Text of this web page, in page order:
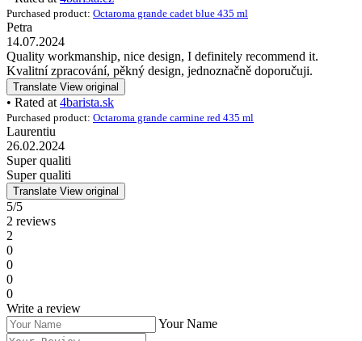
Looking for Octaroma grande dim grey 435 ml product reviews?
So far, this product has been rated 5 out of 5 stars by 2 users. Below
you will find reviews and experiences from real users of the
Octaroma grande dim grey 435 ml.
29,90 €
Ex Tax: 24,92 €
Show product
Add to Cart
In Stock
delivery on 12.8.
Product reviews Octaroma grande dim
grey 435 ml
• Rated at
Purchased product:
Petra
14.07.2024
Quality workmanship, nice design, I definitely recommend it.
Kvalitní zpracování, pěkný design, jednoznačně doporučuji.
Translate View original
• Rated at4barista.sk